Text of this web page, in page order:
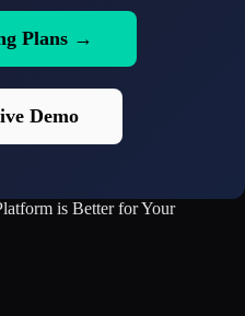
Plans →
Demo
is Better for Your